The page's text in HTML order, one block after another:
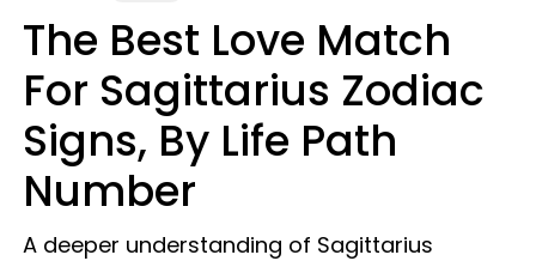
The Best Love Match
For Sagittarius Zodiac
Signs, By Life Path
Number
A deeper understanding of Sagittarius